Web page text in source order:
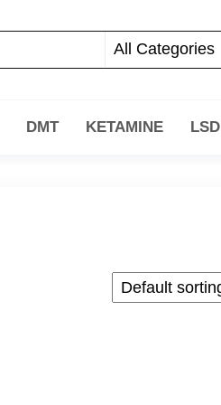
DMT KETAMINE LSD